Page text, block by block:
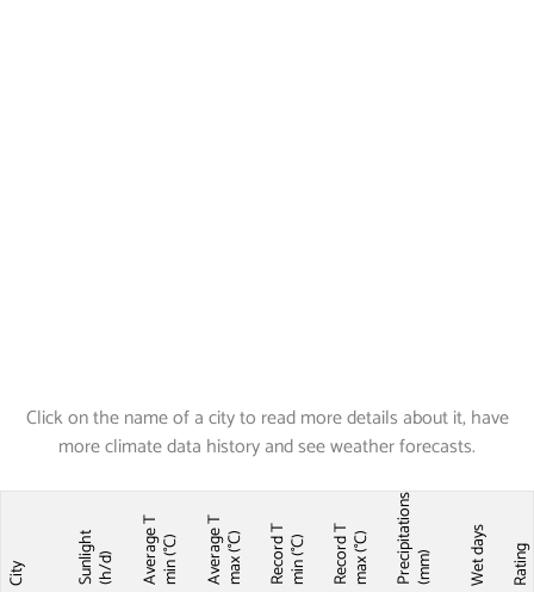
Click on the name of a city to read more details about it, have
more climate data history and see weather forecasts.
City Sunlight(h/d) Average Tmin (°C) Average Tmax (°C) Record Tmin (°C) Record Tmax (°C) Precipitations(mm) Wet days Rating